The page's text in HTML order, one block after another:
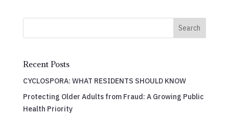
Search
Recent Posts
CYCLOSPORA: WHAT RESIDENTS SHOULD KNOW
Protecting Older Adults from Fraud: A Growing Public
Health Priority